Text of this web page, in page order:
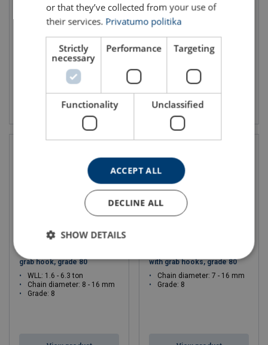
Certex Chain Slings CS-165
Grade 80
Chain diameter: 6 - 20 mm
€25.64
View product
Cable reel clamps
WLL: 1.5 - 3 ton
€217.86
View product
Choker chain sling 1-leg with
grab hook, grade 80
WLL: 1.6 - 6.3 ton
Chain diameter: 8 - 16 mm
Grade: 8
with grab hooks, grade 80
Chain diameter: 7 - 16 mm
Grade: 8
or that they’ve collected from your use of
their services. Privatumo politika
Strictly
necessary
Performance Targeting
Functionality Unclassified
ACCEPT ALL
DECLINE ALL
SHOW DETAILS